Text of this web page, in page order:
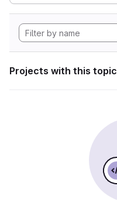
Projects with this topic